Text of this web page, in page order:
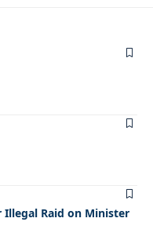
Illegal Raid on Minister